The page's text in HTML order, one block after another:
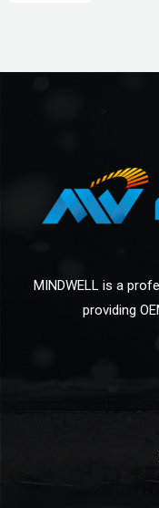
MINDWELL is a
providing